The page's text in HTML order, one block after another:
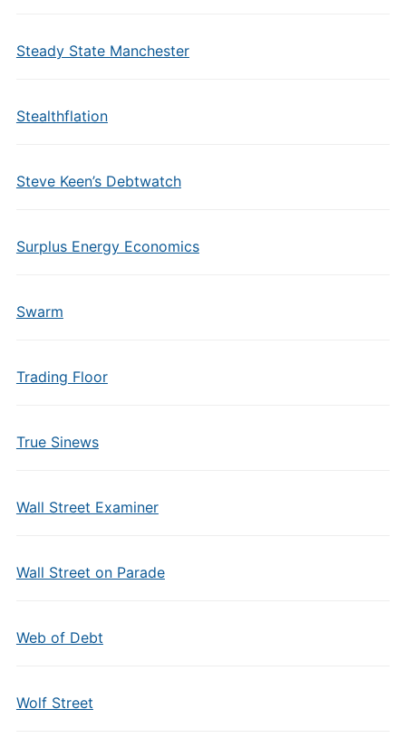
Steady State Manchester
Stealthflation
Steve Keen’s Debtwatch
Surplus Energy Economics
Swarm
Trading Floor
True Sinews
Wall Street Examiner
Wall Street on Parade
Web of Debt
Wolf Street